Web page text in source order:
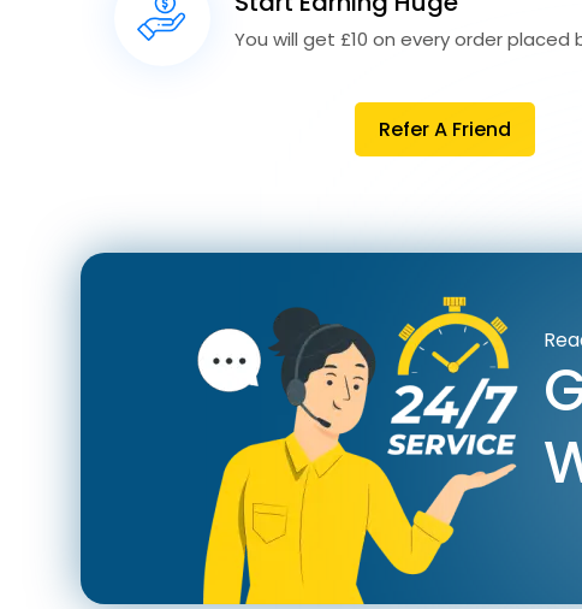
You will get £10 on every order placed
Refer A Friend